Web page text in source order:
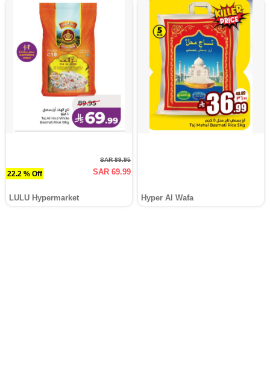
22.2 % Off
SAR 89.95
SAR 69.99
LULU Hypermarket Hyper Al Wafa